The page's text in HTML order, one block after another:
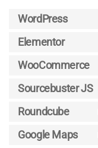
WordPress
Elementor
WooCommerce
Sourcebuster JS
Roundcube
Google Maps